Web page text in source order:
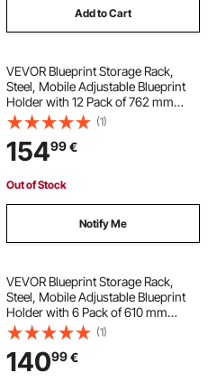
Add to Cart
VEVOR Blueprint Storage Rack,
Steel, Mobile Adjustable Blueprint
Holder with 12 Pack of 762 mm
Aluminum Clamps, Wheels, Display
Rack Storage Organizer Stand, for
File Display Plan Poster Office
Home
(1)
15499€
Out of Stock
Notify Me
VEVOR Blueprint Storage Rack,
Steel, Mobile Adjustable Blueprint
Holder with 6 Pack of 610 mm
Aluminum Clamps, 4 Wheels,
Display Rack Storage Organizer
Stand, for File Display Plan Poster
Office Home
(1)
14099€